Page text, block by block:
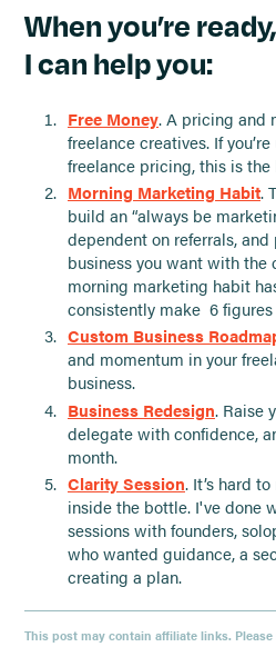
When you’re
I can help you:
Free Money. A pricing and
freelance creatives. If
freelance pricing, this is the
Morning Marketing Habit.
build an “always be
dependent on referrals,
business you want with the
morning marketing habit
consistently make 6 figures
Custom Business
and momentum in your
business.
Business Redesign. Raise
delegate with confidence,
month.
Clarity Session. It’s hard
inside the bottle. I've done
sessions with founders,
who wanted guidance, a
creating a plan.
This post may contain affiliate links.